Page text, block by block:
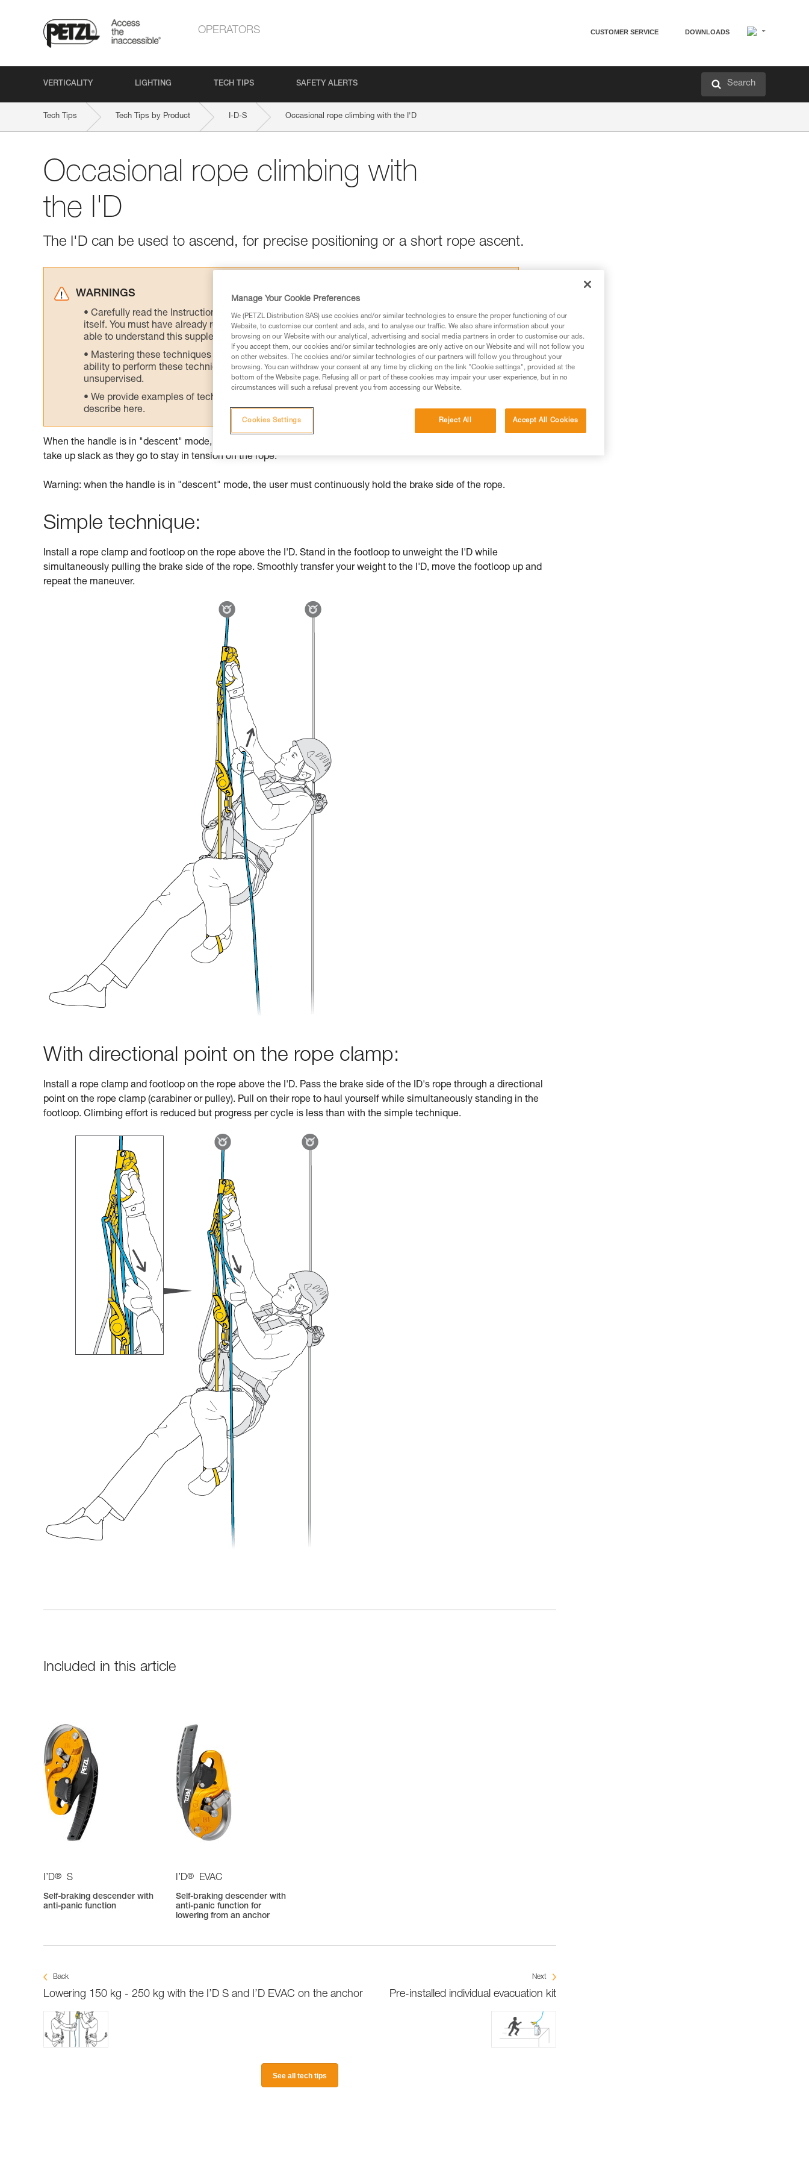
OPERATORS CUSTOMER SERVICE DOWNLOADS
VERTICALITY LIGHTING TECH TIPS SAFETY ALERTS Search
Tech Tips Tech Tips by Product I-D-S Occasional rope climbing with the I'D
Occasional rope climbing with
the I'D
The I'D can be used to ascend, for precise positioning or a short rope ascent.
WARNINGS
Carefully read the Instructions for Use used in this technical advice before consulting the advice
itself. You must have already read and understood the information in the Instructions for Use to be
able to understand this supplementary information.
Mastering these techniques requires specific training. Work with a professional to confirm your
ability to perform these techniques safely and independently before attempting them
unsupervised.
We provide examples of techniques related to your activity. There may be others that we do not
describe here.
When the handle is in "descent" mode, the rope slides freely in the up direction. The user need only move upward and
take up slack as they go to stay in tension on the rope.
Warning: when the handle is in "descent" mode, the user must continuously hold the brake side of the rope.
Simple technique:
Install a rope clamp and footloop on the rope above the I'D. Stand in the footloop to unweight the I'D while
simultaneously pulling the brake side of the rope. Smoothly transfer your weight to the I'D, move the footloop up and
repeat the maneuver.
With directional point on the rope clamp:
Install a rope clamp and footloop on the rope above the I'D. Pass the brake side of the ID's rope through a directional
point on the rope clamp (carabiner or pulley). Pull on their rope to haul yourself while simultaneously standing in the
footloop. Climbing effort is reduced but progress per cycle is less than with the simple technique.
Included in this article
I’D® S
Self-braking descender with
anti-panic function
I’D® EVAC
Self-braking descender with
anti-panic function for
lowering from an anchor
Back
Lowering 150 kg - 250 kg with the I’D S and I’D EVAC on the anchor
Next
Pre-installed individual evacuation kit
See all tech tips
Manage Your Cookie Preferences
We (PETZL Distribution SAS) use cookies and/or similar technologies to ensure the proper functioning of our
Website, to customise our content and ads, and to analyse our traffic. We also share information about your
browsing on our Website with our analytical, advertising and social media partners in order to customise our ads.
If you accept them, our cookies and/or similar technologies are only active on our Website and will not follow you
on other websites. The cookies and/or similar technologies of our partners will follow you throughout your
browsing. You can withdraw your consent at any time by clicking on the link "Cookie settings", provided at the
bottom of the Website page. Refusing all or part of these cookies may impair your user experience, but in no
circumstances will such a refusal prevent you from accessing our Website.
Reject All Accept All Cookies
Cookies Settings